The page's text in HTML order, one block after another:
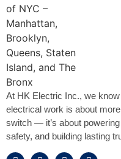
At HK Electric Inc., we
electrical work is about
switch — it’s about
safety, and building lasting